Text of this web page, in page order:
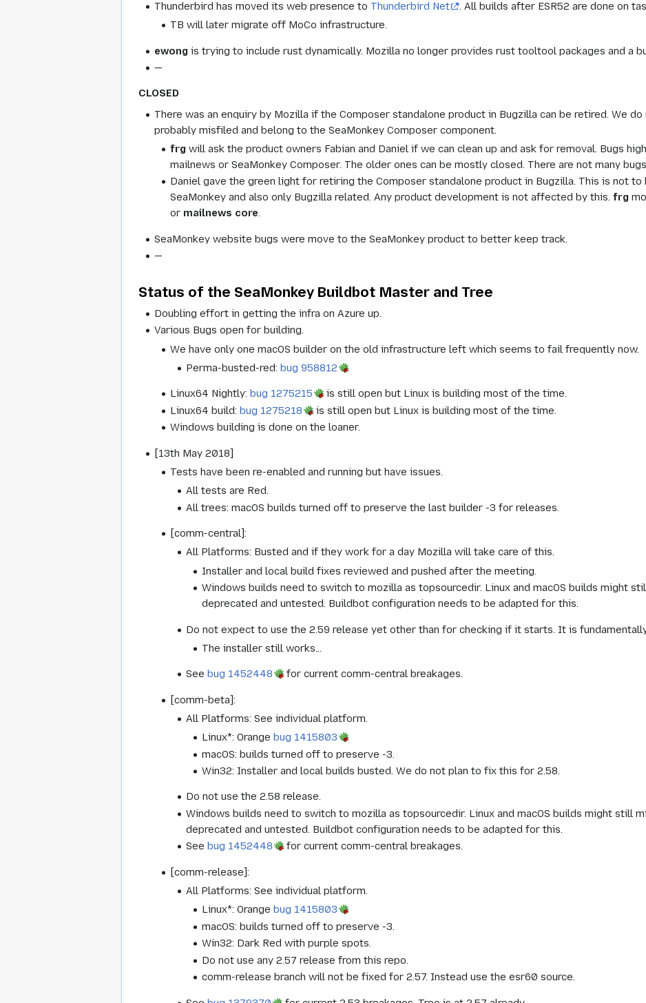
Thunderbird has moved its web presence to Thunderbird Net
. All builds after ESR52 are done on
TB will later migrate off MoCo infrastructure.
ewong is trying to include rust dynamically. Mozilla no longer provides rust tooltool packages and a
—
CLOSED
There was an enquiry by Mozilla if the Composer standalone product in Bugzilla can be retired. We
probably misfiled and belong to the SeaMonkey Composer component.
frg will ask the product owners Fabian and Daniel if we can clean up and ask for removal. Bugs
mailnews or SeaMonkey Composer. The older ones can be mostly closed. There are not many
Daniel gave the green light for retiring the Composer standalone product in Bugzilla. This is not
SeaMonkey and also only Bugzilla related. Any product development is not affected by this.frg
or mailnews core.
SeaMonkey website bugs were move to the SeaMonkey product to better keep track.
—
Status of the SeaMonkey Buildbot Master and Tree
Doubling effort in getting the infra on Azure up.
Various Bugs open for building.
We have only one macOS builder on the old infrastructure left which seems to fail frequently now.
Perma-busted-red:bug 958812
Linux64 Nightly: bug 1275215
is still open but Linux is building most of the time.
Linux64 build:bug 1275218
is still open but Linux is building most of the time.
Windows building is done on the loaner.
[13th May 2018]
Tests have been re-enabled and running but have issues.
All tests are Red.
All trees: macOS builds turned off to preserve the last builder -3 for releases.
[comm-central]:
All Platforms: Busted and if they work for a day Mozilla will take care of this.
Installer and local build fixes reviewed and pushed after the meeting.
Windows builds need to switch to mozilla as topsourcedir. Linux and macOS builds might
deprecated and untested. Buildbot configuration needs to be adapted for this.
Do not expect to use the 2.59 release yet other than for checking if it starts. It is
The installer still works...
Seebug 1452448 for current comm-central breakages.
[comm-beta]:
All Platforms: See individual platform.
Linux*: Orangebug 1415803
macOS: builds turned off to preserve -3.
Win32: Installer and local builds busted. We do not plan to fix this for 2.58.
Do not use the 2.58 release.
Windows builds need to switch to mozilla as topsourcedir. Linux and macOS builds might still
deprecated and untested. Buildbot configuration needs to be adapted for this.
See bug 1452448 for current comm-central breakages.
[comm-release]:
All Platforms: See individual platform.
Linux*: Orange bug 1415803
macOS: builds turned off to preserve -3.
Win32: Dark Red with purple spots.
Do not use any 2.57 release from this repo.
comm-release branch will not be fixed for 2.57. Instead use the esr60 source.